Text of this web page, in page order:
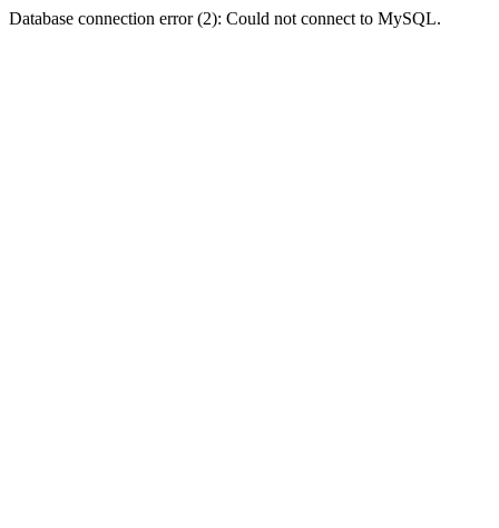
Database connection error (2): Could not connect to MySQL.